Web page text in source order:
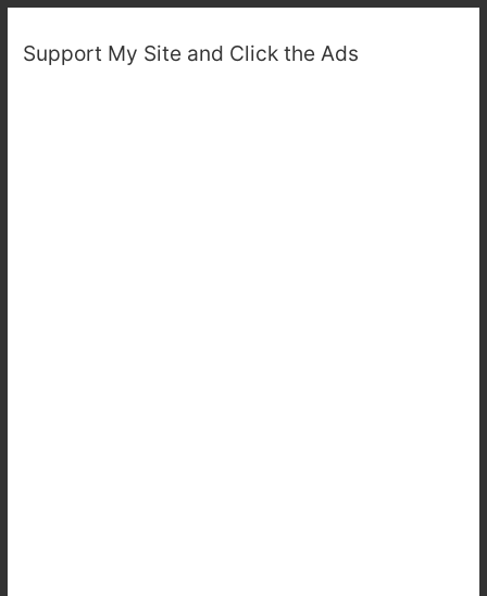
Support My Site and Click the Ads